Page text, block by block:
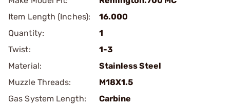
Item Length (Inches):
16.000
Quantity:
1
Twist:
1-3
Material:
Stainless Steel
Muzzle Threads:
M18X1.5
Gas System Length:
Carbine